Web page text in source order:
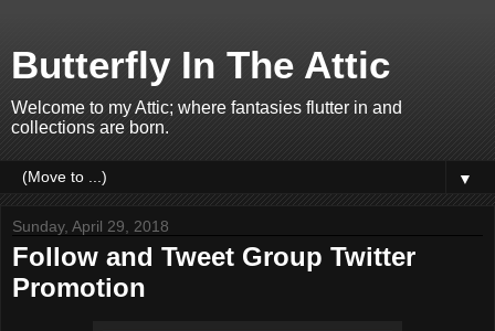
Butterfly In The Attic
Welcome to my Attic; where fantasies flutter in and
collections are born.
▼
Sunday, April 29, 2018
Follow and Tweet Group Twitter
Promotion